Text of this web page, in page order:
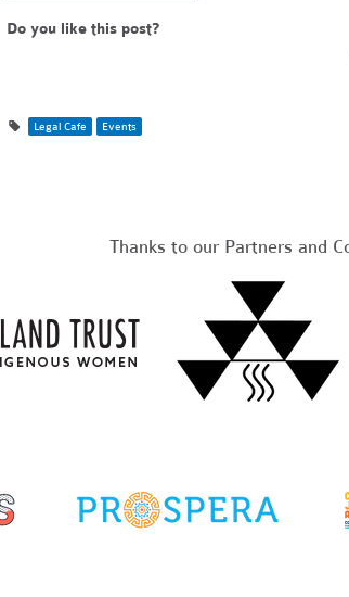
Do you like this post?
Legal Cafe Events
Thanks to our Partners and